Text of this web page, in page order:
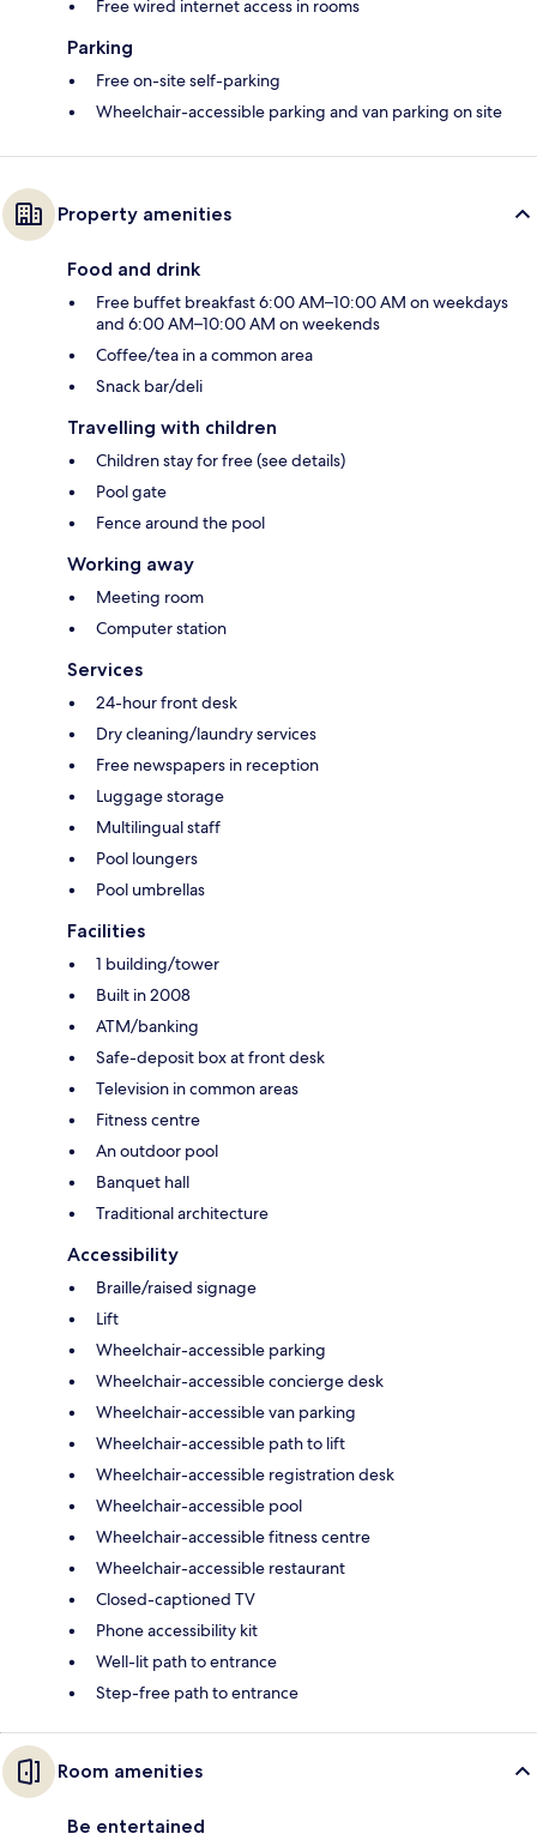
Free wired internet access in rooms
Parking
Free on-site self-parking
Wheelchair-accessible parking and van parking on site
Property amenities
Food and drink
Free buffet breakfast 6:00 AM–10:00 AM on weekdays
and 6:00 AM–10:00 AM on weekends
Coffee/tea in a common area
Snack bar/deli
Travelling with children
Children stay for free (see details)
Pool gate
Fence around the pool
Working away
Meeting room
Computer station
Services
24-hour front desk
Dry cleaning/laundry services
Free newspapers in reception
Luggage storage
Multilingual staff
Pool loungers
Pool umbrellas
Facilities
1 building/tower
Built in 2008
ATM/banking
Safe-deposit box at front desk
Television in common areas
Fitness centre
An outdoor pool
Banquet hall
Traditional architecture
Accessibility
Braille/raised signage
Lift
Wheelchair-accessible parking
Wheelchair-accessible concierge desk
Wheelchair-accessible van parking
Wheelchair-accessible path to lift
Wheelchair-accessible registration desk
Wheelchair-accessible pool
Wheelchair-accessible fitness centre
Wheelchair-accessible restaurant
Closed-captioned TV
Phone accessibility kit
Well-lit path to entrance
Step-free path to entrance
Room amenities
Be entertained